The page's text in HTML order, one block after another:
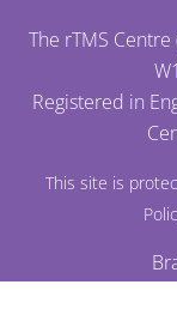
The rTMS
Registered in
This site is